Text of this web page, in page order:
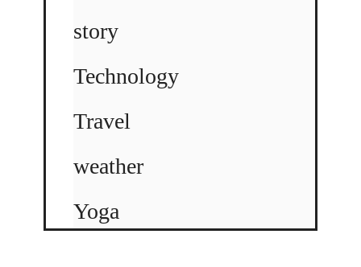
story
Technology
Travel
weather
Yoga